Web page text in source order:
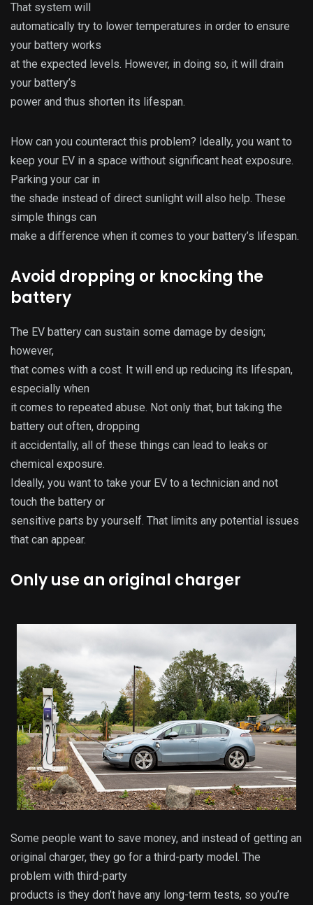
That system will
automatically try to lower temperatures in order to ensure
your battery works
at the expected levels. However, in doing so, it will drain
your battery’s
power and thus shorten its lifespan.
How can you counteract this problem? Ideally, you want to
keep your EV in a space without significant heat exposure.
Parking your car in
the shade instead of direct sunlight will also help. These
simple things can
make a difference when it comes to your battery’s lifespan.
Avoid dropping or knocking the
battery
The EV battery can sustain some damage by design;
however,
that comes with a cost. It will end up reducing its lifespan,
especially when
it comes to repeated abuse. Not only that, but taking the
battery out often, dropping
it accidentally, all of these things can lead to leaks or
chemical exposure.
Ideally, you want to take your EV to a technician and not
touch the battery or
sensitive parts by yourself. That limits any potential issues
that can appear.
Only use an original charger
Some people want to save money, and instead of getting an
original charger, they go for a third-party model. The
problem with third-party
products is they don’t have any long-term tests, so you’re